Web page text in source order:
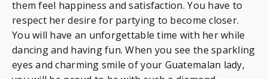
them feel happiness and satisfaction. You have to
respect her desire for partying to become closer.
You will have an unforgettable time with her while
dancing and having fun. When you see the sparkling
eyes and charming smile of your Guatemalan lady,